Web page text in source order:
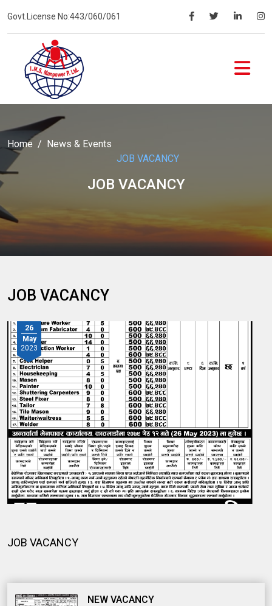
Govt.License No:443/060/061
Home
News & Events
JOB VACANCY
JOB VACANCY
JOB VACANCY
26
May
2023
JOB VACANCY
NEW VACANCY